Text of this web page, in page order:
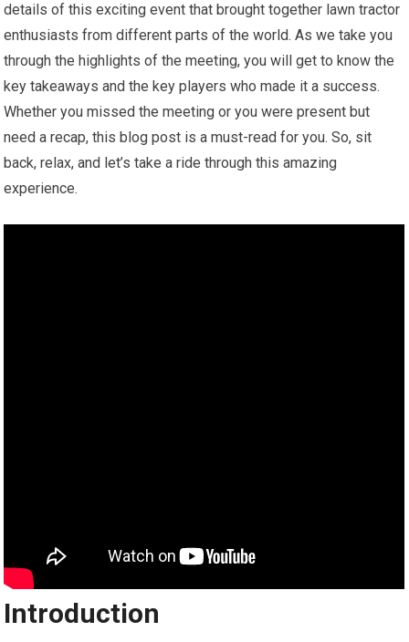
details of this exciting event that brought together lawn tractor
enthusiasts from different parts of the world. As we take you
through the highlights of the meeting, you will get to know the
key takeaways and the key players who made it a success.
Whether you missed the meeting or you were present but
need a recap, this blog post is a must-read for you. So, sit
back, relax, and let’s take a ride through this amazing
experience.
Introduction